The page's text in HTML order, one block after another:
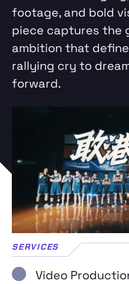
footage, and bold
piece captures the
ambition that
rallying cry to
forward.
SERVICES
Video